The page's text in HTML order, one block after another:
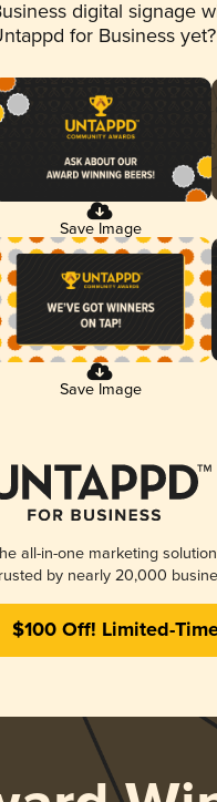
digital signage
for Business yet?
Save Image
Save Image
all-in-one marketing
by nearly 20,000
$100 Off! Limited-